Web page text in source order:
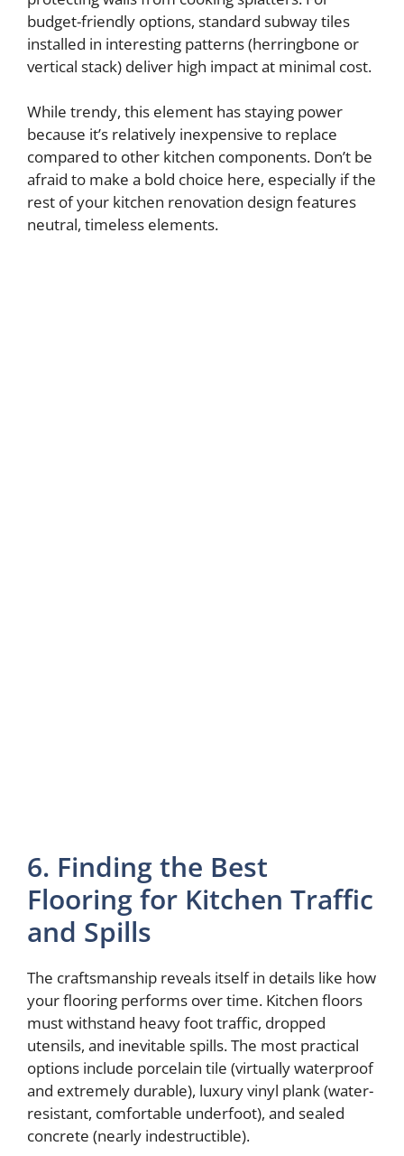
budget-friendly options, standard subway tiles
installed in interesting patterns (herringbone or
vertical stack) deliver high impact at minimal cost.
While trendy, this element has staying power
because it’s relatively inexpensive to replace
compared to other kitchen components. Don’t be
afraid to make a bold choice here, especially if the
rest of your kitchen renovation design features
neutral, timeless elements.
6. Finding the Best
Flooring for Kitchen Traffic
and Spills
The craftsmanship reveals itself in details like how
your flooring performs over time. Kitchen floors
must withstand heavy foot traffic, dropped
utensils, and inevitable spills. The most practical
options include porcelain tile (virtually waterproof
and extremely durable), luxury vinyl plank (water-
resistant, comfortable underfoot), and sealed
concrete (nearly indestructible).